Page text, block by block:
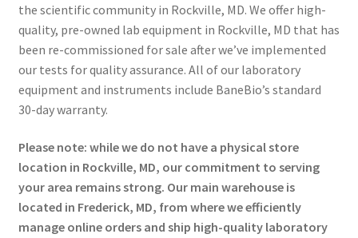
the scientific community in Rockville, MD. We offer high-
quality, pre-owned lab equipment in Rockville, MD that has
been re-commissioned for sale after we’ve implemented
our tests for quality assurance. All of our laboratory
equipment and instruments include BaneBio’s standard
30-day warranty.
Please note: while we do not have a physical store
location in Rockville, MD, our commitment to serving
your area remains strong. Our main warehouse is
located in Frederick, MD, from where we efficiently
manage online orders and ship high-quality laboratory